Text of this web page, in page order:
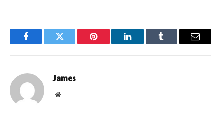
FacebookTwitter Pinterest LinkedInTumblr Email
James
Website